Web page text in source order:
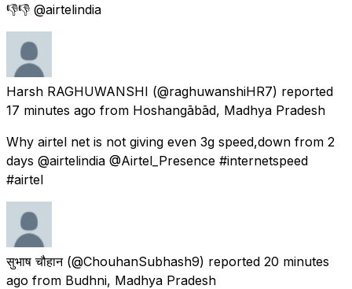
👎👎 @airtelindia
Harsh RAGHUWANSHI (@raghuwanshiHR7) reported
17 minutes ago from Hoshangābād, Madhya Pradesh
Why airtel net is not giving even 3g speed,down from 2
days @airtelindia @Airtel_Presence #internetspeed
#airtel
सुभाष चौहान (@ChouhanSubhash9) reported 20 minutes
ago from Budhni, Madhya Pradesh